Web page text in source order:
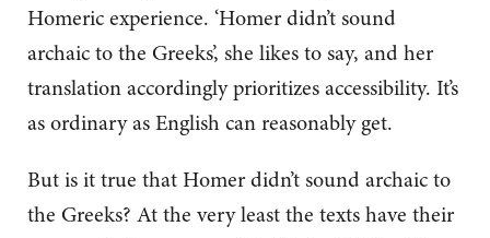
Homeric experience. ‘Homer didn’t sound
archaic to the Greeks’, she likes to say, and her
translation accordingly prioritizes accessibility. It’s
as ordinary as English can reasonably get.
But is it true that Homer didn’t sound archaic to
the Greeks? At the very least the texts have their